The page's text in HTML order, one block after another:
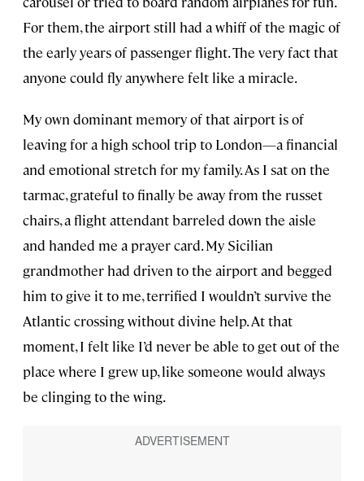
For them, the airport still had a whiff of the magic of
the early years of passenger flight. The very fact that
anyone could fly anywhere felt like a miracle.
My own dominant memory of that airport is of
leaving for a high school trip to London—a financial
and emotional stretch for my family. As I sat on the
tarmac, grateful to finally be away from the russet
chairs, a flight attendant barreled down the aisle
and handed me a prayer card. My Sicilian
grandmother had driven to the airport and begged
him to give it to me, terrified I wouldn’t survive the
Atlantic crossing without divine help. At that
moment, I felt like I’d never be able to get out of the
place where I grew up, like someone would always
be clinging to the wing.